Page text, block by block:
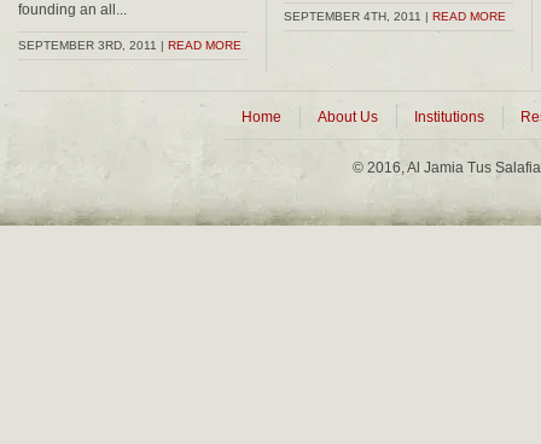
founding an all...
SEPTEMBER 3RD, 2011 | READ MORE
SEPTEMBER 4TH, 2011 | READ MORE
Home About Us Institutions
© 2016, Al Jamia Tus